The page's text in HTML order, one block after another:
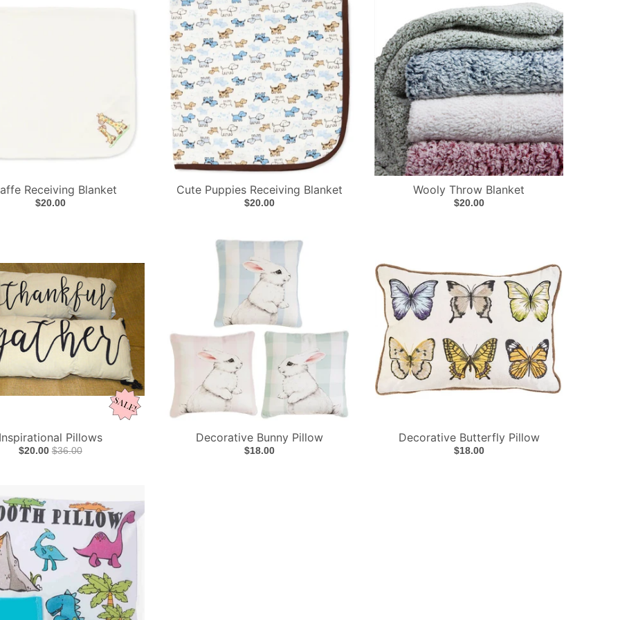
Receiving Blanket
$20.00
Cute Puppies Receiving Blanket
$20.00
Wooly Throw Blanket
$20.00
Pillows
$20.00 $36.00
Decorative Bunny Pillow
$18.00
Decorative Butterfly Pillow
$18.00